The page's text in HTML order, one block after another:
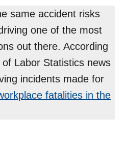
same accident risks
one of the most
out there. According
Labor Statistics news
incidents made for
fatalities in the